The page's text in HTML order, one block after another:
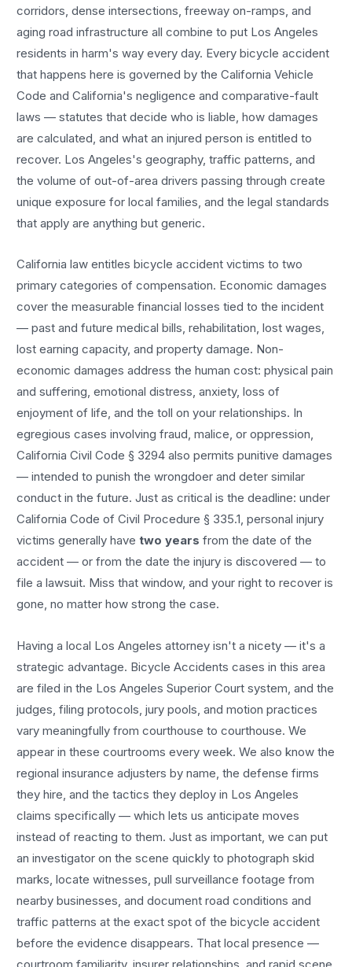
corridors, dense intersections, freeway on-ramps, and
aging road infrastructure all combine to put Los Angeles
residents in harm's way every day. Everybicycle accident
that happens here is governed by the California Vehicle
Code and California's negligence and comparative-fault
laws — statutes that decide who is liable, how damages
are calculated, and what an injured person is entitled to
recover. Los Angeles's geography, traffic patterns, and
the volume of out-of-area drivers passing through create
unique exposure for local families, and the legal standards
that apply are anything but generic.
California law entitlesbicycle accident victims to two
primary categories of compensation. Economic damages
cover the measurable financial losses tied to the incident
— past and future medical bills, rehabilitation, lost wages,
lost earning capacity, and property damage. Non-
economic damages address the human cost: physical pain
and suffering, emotional distress, anxiety, loss of
enjoyment of life, and the toll on your relationships. In
egregious cases involving fraud, malice, or oppression,
California Civil Code § 3294 also permits punitive damages
— intended to punish the wrongdoer and deter similar
conduct in the future. Just as critical is the deadline: under
California Code of Civil Procedure § 335.1, personal injury
victims generally havetwo years from the date of the
accident — or from the date the injury is discovered — to
file a lawsuit. Miss that window, and your right to recover is
gone, no matter how strong the case.
Having a local Los Angeles attorney isn't a nicety — it's a
strategic advantage. Bicycle Accidents cases in this area
are filed in the Los Angeles Superior Court system, and the
judges, filing protocols, jury pools, and motion practices
vary meaningfully from courthouse to courthouse. We
appear in these courtrooms every week. We also know the
regional insurance adjusters by name, the defense firms
they hire, and the tactics they deploy in Los Angeles
claims specifically — which lets us anticipate moves
instead of reacting to them. Just as important, we can put
an investigator on the scene quickly to photograph skid
marks, locate witnesses, pull surveillance footage from
nearby businesses, and document road conditions and
traffic patterns at the exact spot of thebicycle accident
before the evidence disappears. That local presence —
courtroom familiarity, insurer relationships, and rapid scene